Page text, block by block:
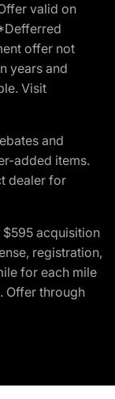
valid on
offer not
years and
Visit
and
added items.
dealer for
acquisition
registration,
for each mile
Offer through